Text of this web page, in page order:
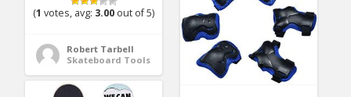
(1 votes, avg: 3.00 out of 5)
Robert Tarbell
Skateboard Tools